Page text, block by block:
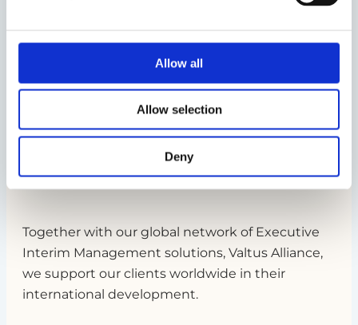
Allow all
Allow selection
Deny
Nordic Interim supports you around
the world
Together with our global network of Executive
Interim Management solutions, Valtus Alliance,
we support our clients worldwide in their
international development.